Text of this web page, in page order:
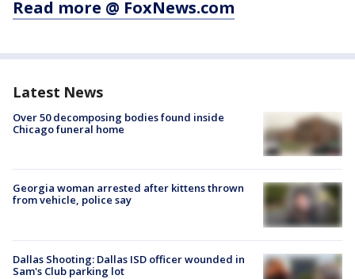
Read more @ FoxNews.com
Latest News
Over 50 decomposing bodies found inside
Chicago funeral home
Georgia woman arrested after kittens thrown
from vehicle, police say
Dallas Shooting: Dallas ISD officer wounded in
Sam's Club parking lot